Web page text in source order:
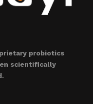
probiotics
scientifically